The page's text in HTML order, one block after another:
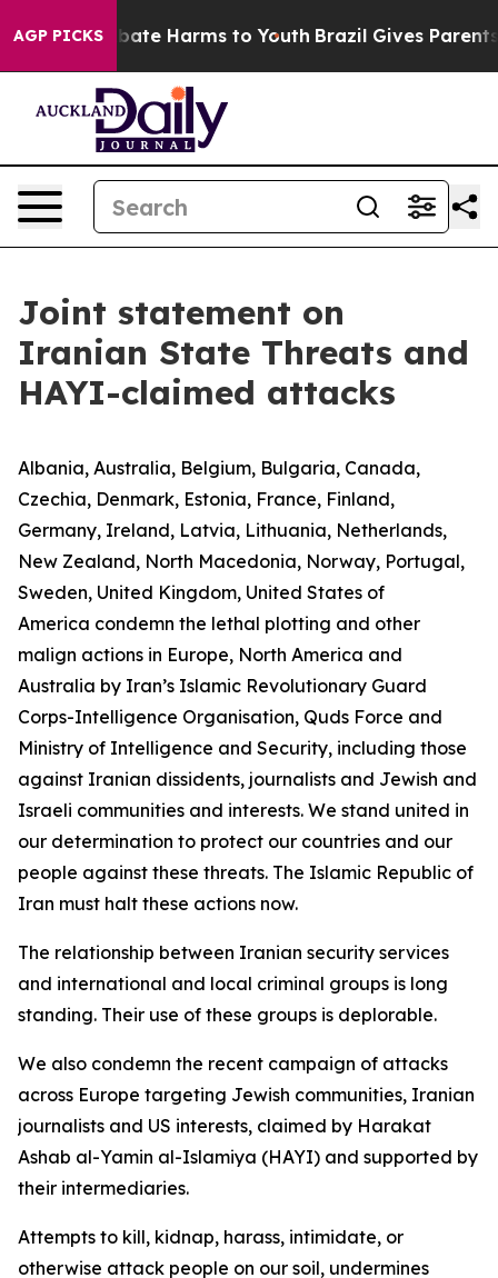
AGP PICKS
Fund to Abate Harms to Youth Brazil Gives Parents
Joint statement on
Iranian State Threats and
HAYI-claimed attacks
Albania, Australia, Belgium, Bulgaria, Canada,
Czechia, Denmark, Estonia, France, Finland,
Germany, Ireland, Latvia, Lithuania, Netherlands,
New Zealand, North Macedonia, Norway, Portugal,
Sweden, United Kingdom, United States of
America condemn the lethal plotting and other
malign actions in Europe, North America and
Australia by Iran’s Islamic Revolutionary Guard
Corps-Intelligence Organisation, Quds Force and
Ministry of Intelligence and Security, including those
against Iranian dissidents, journalists and Jewish and
Israeli communities and interests. We stand united in
our determination to protect our countries and our
people against these threats. The Islamic Republic of
Iran must halt these actions now.
The relationship between Iranian security services
and international and local criminal groups is long
standing. Their use of these groups is deplorable.
We also condemn the recent campaign of attacks
across Europe targeting Jewish communities, Iranian
journalists and US interests, claimed by Harakat
Ashab al-Yamin al-Islamiya (HAYI) and supported by
their intermediaries.
Attempts to kill, kidnap, harass, intimidate, or
otherwise attack people on our soil, undermines